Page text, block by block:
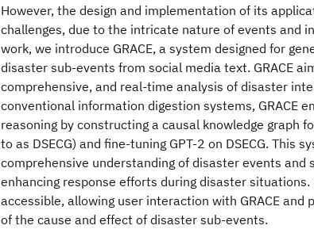
However, the design and implementation of its
challenges, due to the intricate nature of events and
work, we introduce GRACE, a system designed for
disaster sub-events from social media text. GRACE
comprehensive, and real-time analysis of disaster
conventional information digestion systems, GRACE
reasoning by constructing a causal knowledge graph
to as DSECG) and fine-tuning GPT-2 on DSECG. This
comprehensive understanding of disaster events and
enhancing response efforts during disaster situations.
accessible, allowing user interaction with GRACE and
of the cause and effect of disaster sub-events.